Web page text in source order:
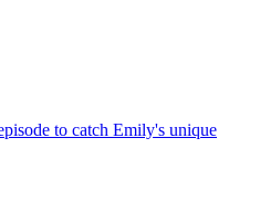
to catch Emily's unique